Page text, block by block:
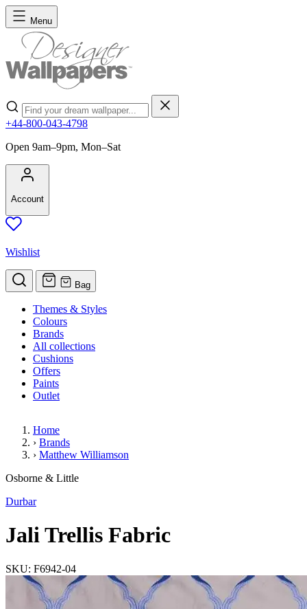
Skip to Content
Menu
Search
+44-800-043-4798
Open 9am–9pm, Mon–Sat
Account
Wishlist
Bag
Themes & Styles
Colours
Brands
All collections
Cushions
Offers
Paints
Outlet
Home
› Brands
› Matthew Williamson
Jali Trellis Fabric
Osborne & Little
Durbar
Jali Trellis Fabric
SKU: F6942-04